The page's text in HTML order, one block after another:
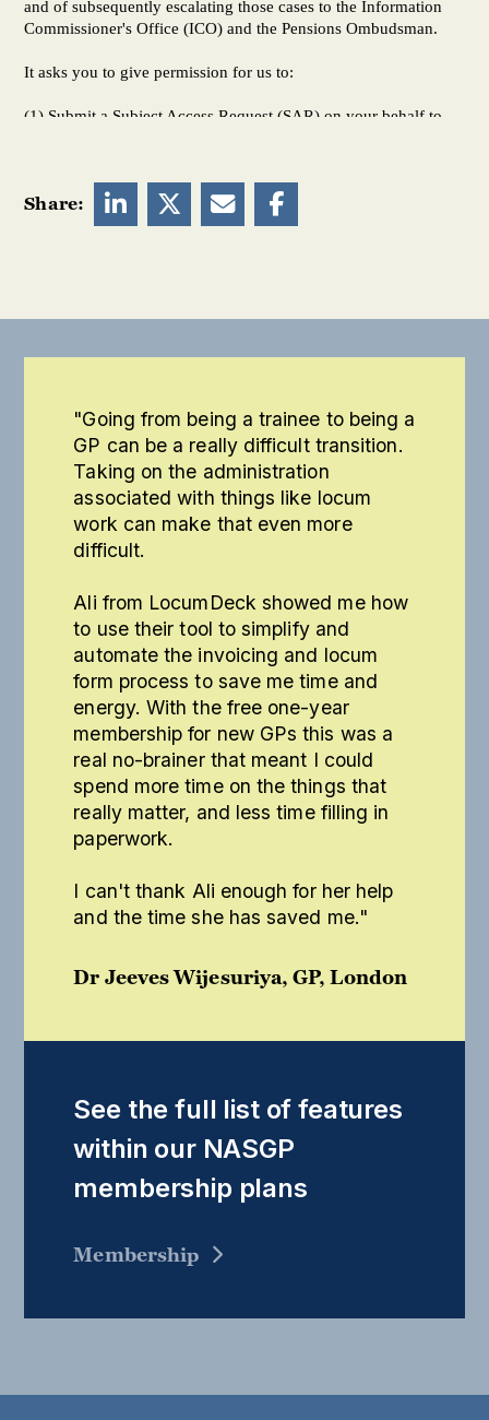
Share:    
"Going from being a trainee to being a
GP can be a really difficult transition.
Taking on the administration
associated with things like locum
work can make that even more
difficult.
Ali from LocumDeck showed me how
to use their tool to simplify and
automate the invoicing and locum
form process to save me time and
energy. With the free one-year
membership for new GPs this was a
real no-brainer that meant I could
spend more time on the things that
really matter, and less time filling in
paperwork.
I can't thank Ali enough for her help
and the time she has saved me."
Dr Jeeves Wijesuriya, GP, London
See the full list of features
within our NASGP
membership plans
Membership